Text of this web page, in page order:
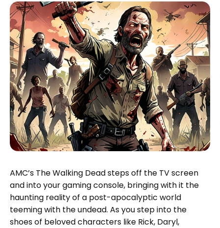
AMC’s The Walking Dead steps off the TV screen
and into your gaming console, bringing with it the
haunting reality of a post-apocalyptic world
teeming with the undead. As you step into the
shoes of beloved characters like Rick, Daryl,